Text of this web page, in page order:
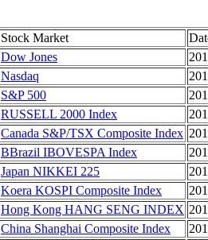
Stock Market
Dow Jones
Nasdaq
S&P 500
RUSSELL 2000 Index
Canada S&P/TSX Composite Index
BBrazil IBOVESPA Index
Japan NIKKEI 225
Koera KOSPI Composite Index
Hong Kong HANG SENG INDEX
China Shanghai Composite Index